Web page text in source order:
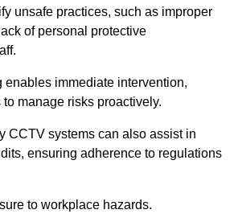
unsafe practices, such as improper
of personal protective
enables immediate intervention,
manage risks proactively.
CCTV systems can also assist in
ensuring adherence to regulations
to workplace hazards.